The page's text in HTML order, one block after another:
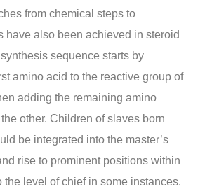
from chemical steps to
have also been achieved in steroid
sequence starts by
amino acid to the reactive group of
adding the remaining amino
other. Children of slaves born
be integrated into the master’s
rise to prominent positions within
the level of chief in some instances.